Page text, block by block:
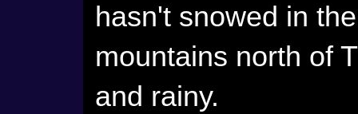
hasn't snowed in
mountains north of
and rainy.